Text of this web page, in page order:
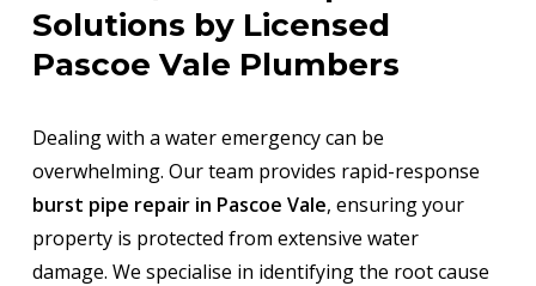
Solutions by Licensed
Pascoe Vale Plumbers
Dealing with a water emergency can be
overwhelming. Our team provides rapid-response
burst pipe repair in Pascoe Vale, ensuring your
property is protected from extensive water
damage. We specialise in identifying the root cause